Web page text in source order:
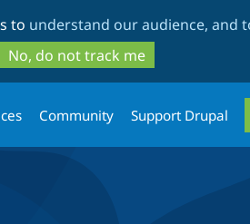
to
main
content
to
search
to understand our audience, and
No, do not track me
Community Support Drupal